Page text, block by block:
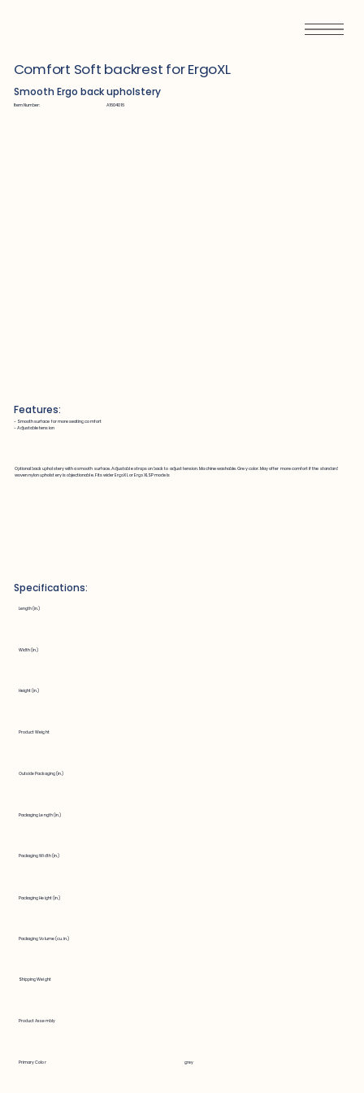
Comfort Soft backrest for ErgoXL
Smooth Ergo back upholstery
Item Number: A1604016
Features:
~ Smooth surface for more seating comfort
~ Adjustable tension
Optional back upholstery with a smooth surface. Adjustable straps on back to adjust tension. Machine washable. Grey color. May offer more comfort if the standard
woven nylon upholstery is objectionable. Fits wider ErgoXL or Ergo XLSP models
Specifications:
Length (in.)
Width (in.)
Height (in.)
Product Weight
Outside Packaging (in.)
Packaging Length (in.)
Packaging Width (in.)
Packaging Height (in.)
Packaging Volume (cu. in.)
Shipping Weight
Product Assembly
Primary Color grey